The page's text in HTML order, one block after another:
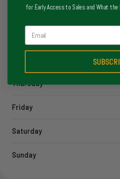
Monday
Tuesday
Thursday
Friday
Saturday
Sunday
for Early Access to Sales and What the
Email